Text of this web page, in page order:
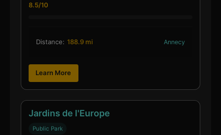
8.5/10
Distance: 188.9 mi Annecy
Learn More
Jardins de l'Europe
Public Park